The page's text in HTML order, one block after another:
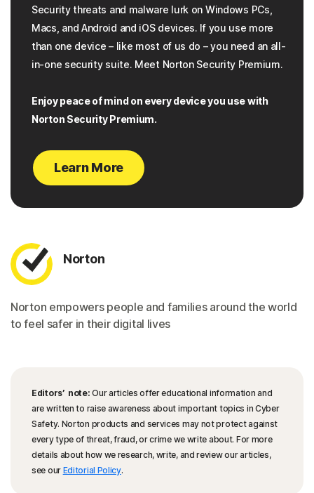
Security threats and malware lurk on Windows PCs,
Macs, and Android and iOS devices. If you use more
than one device – like most of us do – you need an all-
in-one security suite. Meet Norton Security Premium.
Enjoy peace of mind on every device you use with
Norton Security Premium.
Learn More
Norton
Norton empowers people and families around the world
to feel safer in their digital lives
Editors’ note: Our articles offer educational information and
are written to raise awareness about important topics in Cyber
Safety. Norton products and services may not protect against
every type of threat, fraud, or crime we write about. For more
details about how we research, write, and review our articles,
see our Editorial Policy.